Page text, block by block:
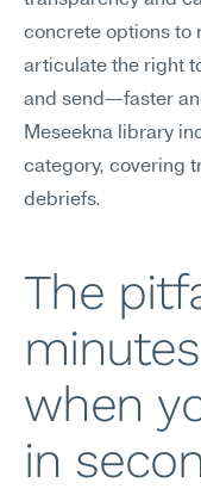
concrete options to
articulate the right
and send—faster
Meseekna library
category, covering
debriefs.
The
when
in